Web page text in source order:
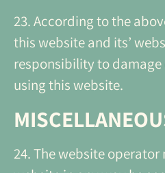
23. According to the
this website and its’
responsibility to
using this website.
24. The website